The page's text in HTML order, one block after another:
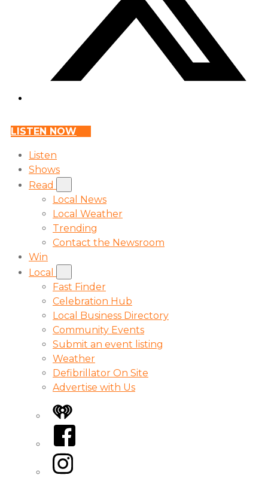
LISTEN NOW
Listen
Shows
Read
Local News
Local Weather
Trending
Contact the Newsroom
Win
Local
Fast Finder
Celebration Hub
Local Business Directory
Community Events
Submit an event listing
Weather
Defibrillator On Site
Advertise with Us
iHeart
Facebook
Instagram